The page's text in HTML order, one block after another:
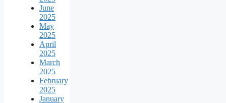
June
2025
May
2025
April
2025
March
2025
February
2025
January